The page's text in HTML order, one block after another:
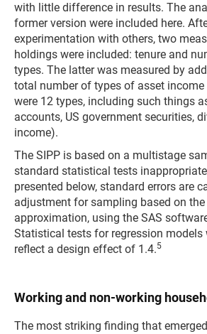
with little difference in results. The
former version were included here.
experimentation with others, two
holdings were included: tenure and
types. The latter was measured by
total number of types of asset income
were 12 types, including such things
accounts, US government securities,
income).
The SIPP is based on a multistage
standard statistical tests
presented below, standard errors are
adjustment for sampling based on the
approximation, using the SAS
Statistical tests for regression models
reflect a design effect of 1.4.5
Working and non-working
The most striking finding that